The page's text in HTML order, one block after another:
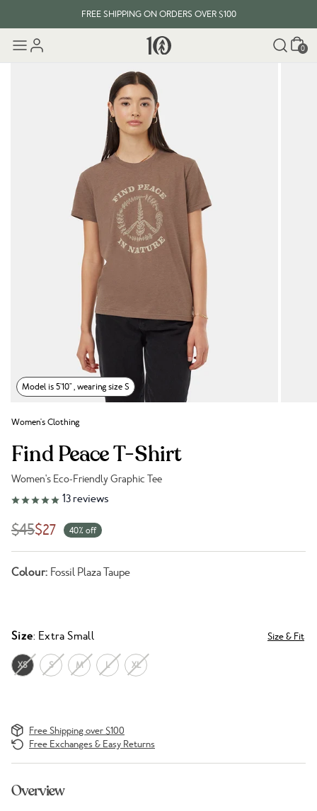
FREE SHIPPING ON ORDERS OVER $100
Cart
0
Model is 5'10" , wearing size S
Women's Clothing
Find Peace T-Shirt
Women's Eco-Friendly Graphic Tee
Link to reviews
13 reviews
$45$27 40% off
Colour: Fossil Plaza Taupe
Size: Extra Small Size & Fit
XS S M L XL
Free Shipping over $100
Free Exchanges & Easy Returns
Overview